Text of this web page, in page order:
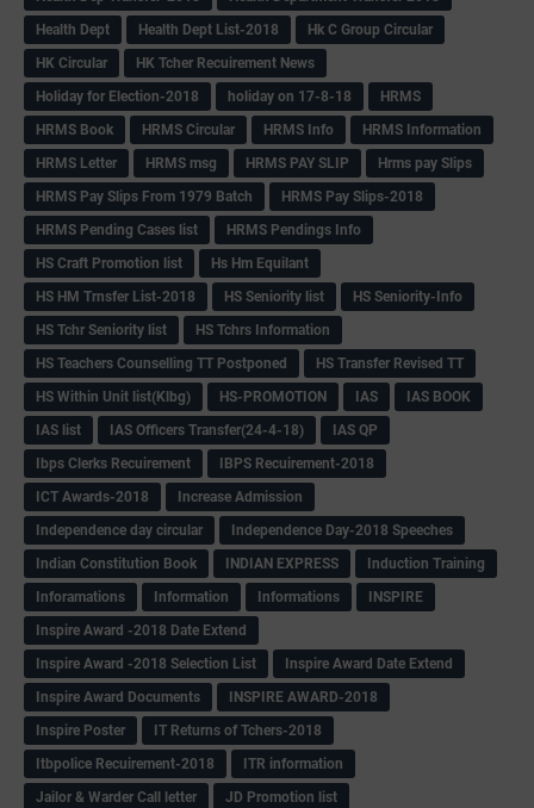
Health Dept
Health Dept List-2018
Hk C Group Circular
HK Circular
HK Tcher Recuirement News
Holiday for Election-2018
holiday on 17-8-18
HRMS
HRMS Book
HRMS Circular HRMS Info
HRMS Information
HRMS Letter
HRMS msg HRMS PAY SLIP
Hrms pay Slips
HRMS Pay Slips From 1979 Batch
HRMS Pay Slips-2018
HRMS Pending Cases list
HRMS Pendings Info
HS Craft Promotion list
Hs Hm Equilant
HS HM Trnsfer List-2018
HS Seniority list
HS Seniority-Info
HS Tchr Seniority list
HS Tchrs Information
HS Teachers Counselling TT Postponed
HS Transfer Revised TT
HS Within Unit list(Klbg)
HS-PROMOTION IAS
IAS BOOK
IAS list
IAS Officers Transfer(24-4-18)
IAS QP
Ibps Clerks Recuirement
IBPS Recuirement-2018
ICT Awards-2018
Increase Admission
Independence day circular
Independence Day-2018 Speeches
Indian Constitution Book
INDIAN EXPRESS
Induction Training
Inforamations
Information Informations
INSPIRE
Inspire Award -2018 Date Extend
Inspire Award -2018 Selection List
Inspire Award Date Extend
Inspire Award Documents
INSPIRE AWARD-2018
Inspire Poster
IT Returns of Tchers-2018
Itbpolice Recuirement-2018
ITR information
Jailor & Warder Call letter
JD Promotion list